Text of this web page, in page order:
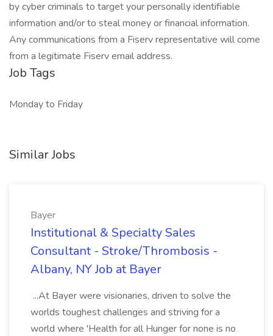
by cyber criminals to target your personally identifiable
information and/or to steal money or financial information.
Any communications from a Fiserv representative will come
from a legitimate Fiserv email address.
Job Tags
Monday to Friday
Similar Jobs
Bayer
Institutional & Specialty Sales
Consultant - Stroke/Thrombosis -
Albany, NY Job at Bayer
...At Bayer were visionaries, driven to solve the
worlds toughest challenges and striving for a
world where 'Health for all Hunger for none is no